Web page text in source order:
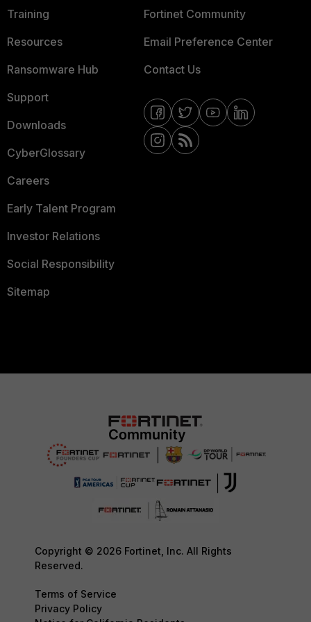
Training
Resources
Ransomware Hub
Support
Downloads
CyberGlossary
Careers
Early Talent Program
Investor Relations
Social Responsibility
Sitemap
Fortinet Community
Email Preference Center
Contact Us
Copyright © 2026 Fortinet, Inc. All Rights
Reserved.
Terms of Service
Privacy Policy